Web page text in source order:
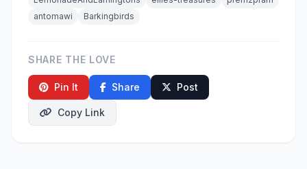
antomawi
Barkingbirds
SHARE THE LOVE
Pin It Share Post
Copy Link